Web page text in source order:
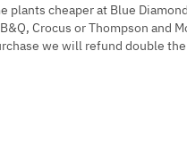
plants cheaper at Blue
Crocus or Thompson and
we will refund double the